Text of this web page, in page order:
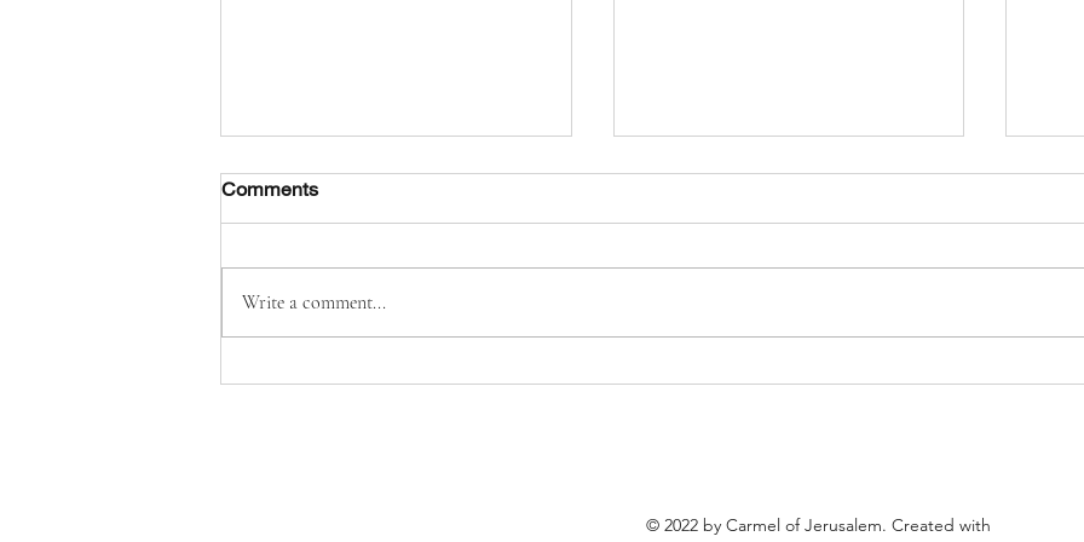
Comments
Write a comment...
© 2022 by Carmel of Jerusalem. Created with